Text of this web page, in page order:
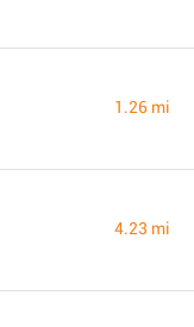
1.26 mi
4.23 mi